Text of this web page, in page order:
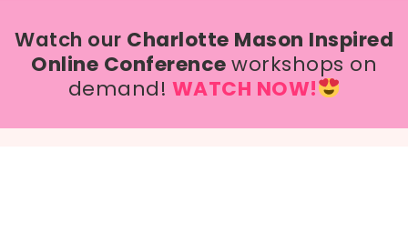
Watch our Charlotte Mason Inspired
Online Conferenceworkshops on
demand! WATCH NOW!